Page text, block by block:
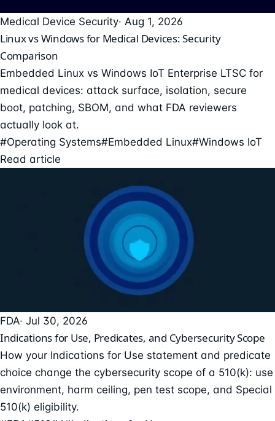
Medical Device Security· Aug 1, 2026
Linux vs Windows for Medical Devices: Security
Comparison
Embedded Linux vs Windows IoT Enterprise LTSC for
medical devices: attack surface, isolation, secure
boot, patching, SBOM, and what FDA reviewers
actually look at.
#Operating Systems#Embedded Linux#Windows IoT
Read article
FDA· Jul 30, 2026
Indications for Use, Predicates, and Cybersecurity Scope
How your Indications for Use statement and predicate
choice change the cybersecurity scope of a 510(k): use
environment, harm ceiling, pen test scope, and Special
510(k) eligibility.